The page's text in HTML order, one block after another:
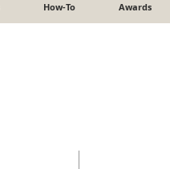
How-To Awards